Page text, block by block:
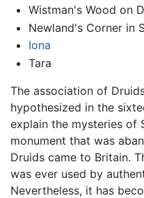
Wistman's Wood on
Newland's Corner in
Iona
Tara
The association of
hypothesized in the
explain the mysteries of
monument that was
Druids came to Britain.
was ever used by
Nevertheless, it has